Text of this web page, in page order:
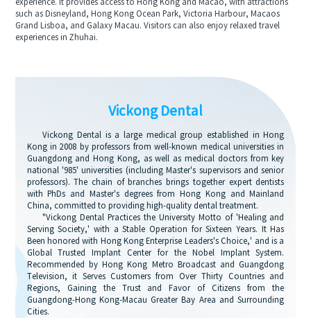
experience. It provides access to Hong Kong and Macao, with attractions
such as Disneyland, Hong Kong Ocean Park, Victoria Harbour, Macaos
Grand Lisboa, and Galaxy Macau. Visitors can also enjoy relaxed travel
experiences in Zhuhai.
Vickong Dental
Vickong Dental is a large medical group established in Hong
Kong in 2008 by professors from well-known medical universities in
Guangdong and Hong Kong, as well as medical doctors from key
national '985' universities (including Master's supervisors and senior
professors). The chain of branches brings together expert dentists
with PhDs and Master's degrees from Hong Kong and Mainland
China, committed to providing high-quality dental treatment.
"Vickong Dental Practices the University Motto of 'Healing and
Serving Society,' with a Stable Operation for Sixteen Years. It Has
Been honored with Hong Kong Enterprise Leaders's Choice,' and is a
Global Trusted Implant Center for the Nobel Implant System.
Recommended by Hong Kong Metro Broadcast and Guangdong
Television, it Serves Customers from Over Thirty Countries and
Regions, Gaining the Trust and Favor of Citizens from the
Guangdong-Hong Kong-Macau Greater Bay Area and Surrounding
Cities.